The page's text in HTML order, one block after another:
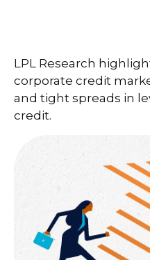
LPL Research
corporate credit
and tight spreads in
credit.